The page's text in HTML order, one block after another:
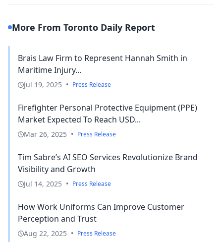
More From Toronto Daily Report
Brais Law Firm to Represent Hannah Smith in
Maritime Injury...
Jul 19, 2025 • Press Release
Firefighter Personal Protective Equipment (PPE)
Market Expected To Reach USD...
Mar 26, 2025 • Press Release
Tim Sabre’s AI SEO Services Revolutionize Brand
Visibility and Growth
Jul 14, 2025 • Press Release
How Work Uniforms Can Improve Customer
Perception and Trust
Aug 22, 2025 • Press Release